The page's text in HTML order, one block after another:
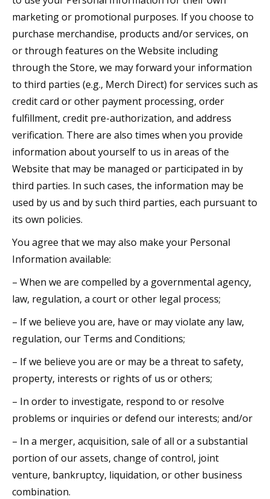
marketing or promotional purposes. If you choose to
purchase merchandise, products and/or services, on
or through features on the Website including
through the Store, we may forward your information
to third parties (e.g., Merch Direct) for services such as
credit card or other payment processing, order
fulfillment, credit pre-authorization, and address
verification. There are also times when you provide
information about yourself to us in areas of the
Website that may be managed or participated in by
third parties. In such cases, the information may be
used by us and by such third parties, each pursuant to
its own policies.
You agree that we may also make your Personal
Information available:
– When we are compelled by a governmental agency,
law, regulation, a court or other legal process;
– If we believe you are, have or may violate any law,
regulation, our Terms and Conditions;
– If we believe you are or may be a threat to safety,
property, interests or rights of us or others;
– In order to investigate, respond to or resolve
problems or inquiries or defend our interests; and/or
– In a merger, acquisition, sale of all or a substantial
portion of our assets, change of control, joint
venture, bankruptcy, liquidation, or other business
combination.